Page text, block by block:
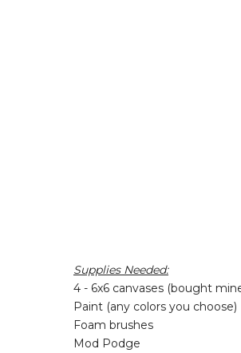
Supplies Needed:
4 - 6x6 canvases (bought
Paint (any colors you choose)
Foam brushes
Mod Podge